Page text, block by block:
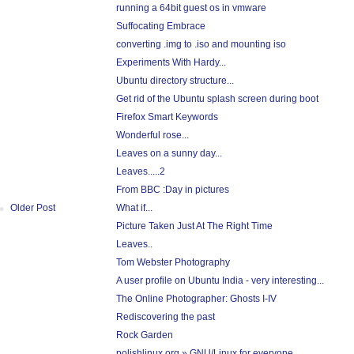
Older Post
running a 64bit guest os in vmware
Suffocating Embrace
converting .img to .iso and mounting iso
Experiments With Hardy...
Ubuntu directory structure...
Get rid of the Ubuntu splash screen during boot
Firefox Smart Keywords
Wonderful rose...
Leaves on a sunny day...
Leaves.....2
From BBC :Day in pictures
What if...
Picture Taken Just At The Right Time
Leaves..
Tom Webster Photography
A user profile on Ubuntu India - very interesting...
The Online Photographer: Ghosts I-IV
Rediscovering the past
Rock Garden